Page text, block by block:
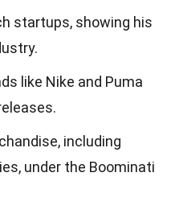
startups, showing his
like Nike and Puma
including
under the Boominati